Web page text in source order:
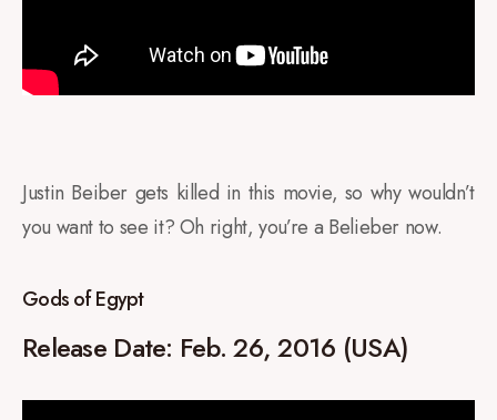
Justin Beiber gets killed in this movie, so why wouldn’t
you want to see it? Oh right, you’re a Belieber now.
Gods of Egypt
Release Date: Feb. 26, 2016 (USA)